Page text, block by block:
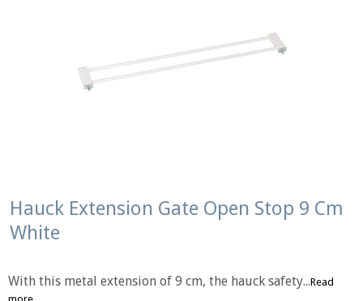
Hauck Extension Gate Open Stop 9 Cm
White
With this metal extension of 9 cm, the hauck safety...Read